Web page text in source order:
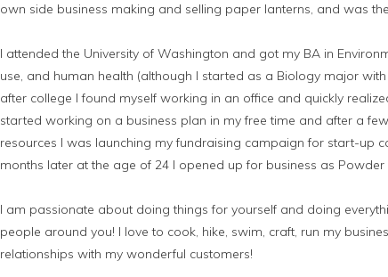
own side business making and selling paper lanterns, and was
I attended the University of Washington and got my BA in
use, and human health (although I started as a Biology major
after college I found myself working in an office and quickly
started working on a business plan in my free time and after a
resources I was launching my fundraising campaign for start-up
months later at the age of 24 I opened up for business as Powder
I am passionate about doing things for yourself and doing
people around you! I love to cook, hike, swim, craft, run my
relationships with my wonderful customers!